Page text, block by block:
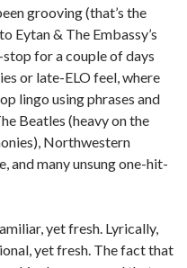
grooving (that’s the
Eytan & The Embassy’s
for a couple of days
or late-ELO feel, where
lingo using phrases and
Beatles (heavy on the
Northwestern
and many unsung one-hit-
yet fresh. Lyrically,
yet fresh. The fact that